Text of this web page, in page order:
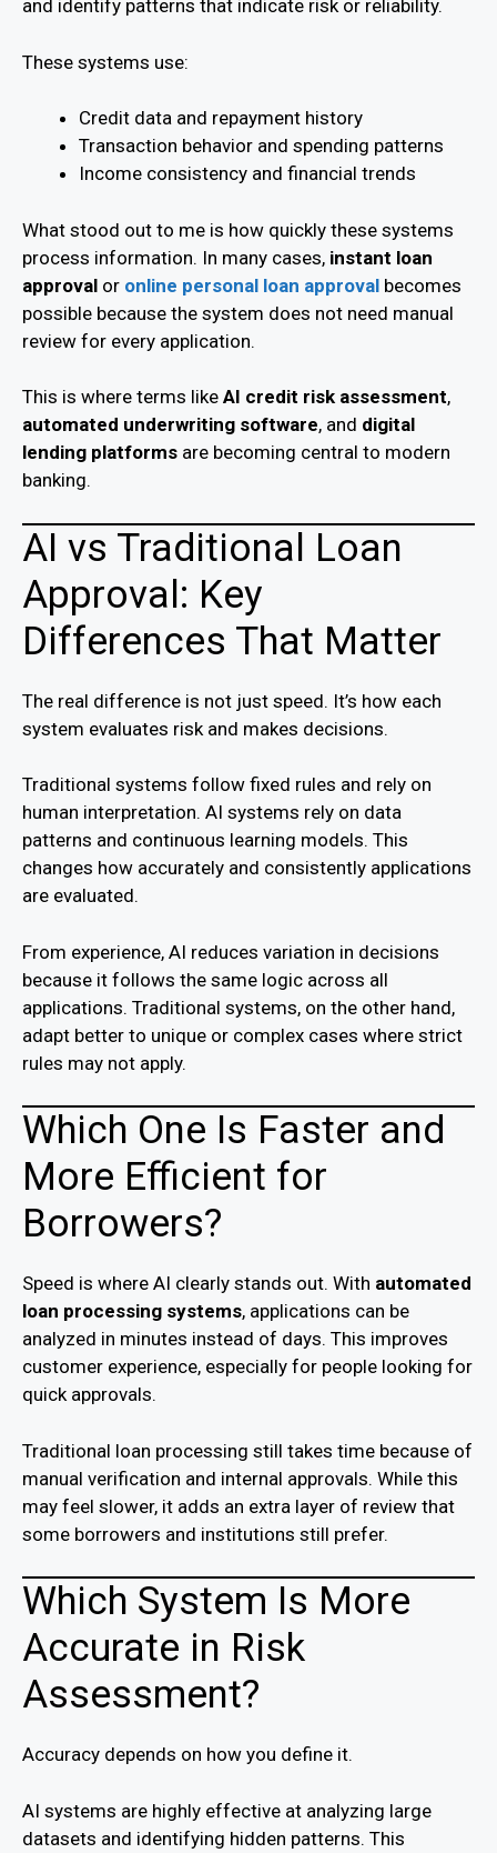
and identify patterns that indicate risk or reliability.
These systems use:
Credit data and repayment history
Transaction behavior and spending patterns
Income consistency and financial trends
What stood out to me is how quickly these systems
process information. In many cases, instant loan
approval or online personal loan approval becomes
possible because the system does not need manual
review for every application.
This is where terms like AI credit risk assessment,
automated underwriting software, and digital
lending platforms are becoming central to modern
banking.
AI vs Traditional Loan
Approval: Key
Differences That Matter
The real difference is not just speed. It’s how each
system evaluates risk and makes decisions.
Traditional systems follow fixed rules and rely on
human interpretation. AI systems rely on data
patterns and continuous learning models. This
changes how accurately and consistently applications
are evaluated.
From experience, AI reduces variation in decisions
because it follows the same logic across all
applications. Traditional systems, on the other hand,
adapt better to unique or complex cases where strict
rules may not apply.
Which One Is Faster and
More Efficient for
Borrowers?
Speed is where AI clearly stands out. With automated
loan processing systems, applications can be
analyzed in minutes instead of days. This improves
customer experience, especially for people looking for
quick approvals.
Traditional loan processing still takes time because of
manual verification and internal approvals. While this
may feel slower, it adds an extra layer of review that
some borrowers and institutions still prefer.
Which System Is More
Accurate in Risk
Assessment?
Accuracy depends on how you define it.
AI systems are highly effective at analyzing large
datasets and identifying hidden patterns. This